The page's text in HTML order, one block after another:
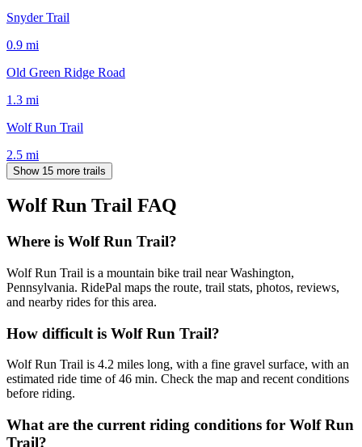
Snyder Trail
0.9 mi
Old Green Ridge Road
1.3 mi
Wolf Run Trail
2.5 mi
Show 15 more trails
Wolf Run Trail FAQ
Where is Wolf Run Trail?
Wolf Run Trail is a mountain bike trail near Washington,
Pennsylvania. RidePal maps the route, trail stats, photos, reviews,
and nearby rides for this area.
How difficult is Wolf Run Trail?
Wolf Run Trail is 4.2 miles long, with a fine gravel surface, with an
estimated ride time of 46 min. Check the map and recent conditions
before riding.
What are the current riding conditions for Wolf Run
Trail?